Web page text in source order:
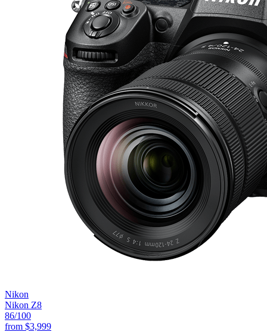
Nikon
Nikon Z8
86/100
from $3,999